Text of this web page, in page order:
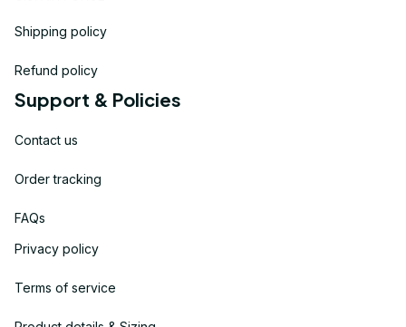
Shipping policy
Refund policy
Support & Policies
Contact us
Order tracking
FAQs
Privacy policy
Terms of service